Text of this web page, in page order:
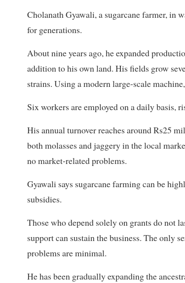
Cholanath Gyawali, a sugarcane farmer, in
for generations.
About nine years ago, he expanded
addition to his own land. His fields grow
strains. Using a modern large-scale
Six workers are employed on a daily basis,
His annual turnover reaches around Rs25
both molasses and jaggery in the local
no market-related problems.
Gyawali says sugarcane farming can be
subsidies.
Those who depend solely on grants do not
support can sustain the business. The only
problems are minimal.
He has been gradually expanding the